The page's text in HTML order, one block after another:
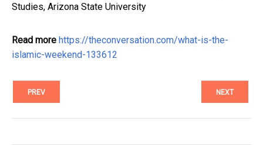
Studies, Arizona State University
Read more https://theconversation.com/what-is-the-
islamic-weekend-133612
PREV NEXT